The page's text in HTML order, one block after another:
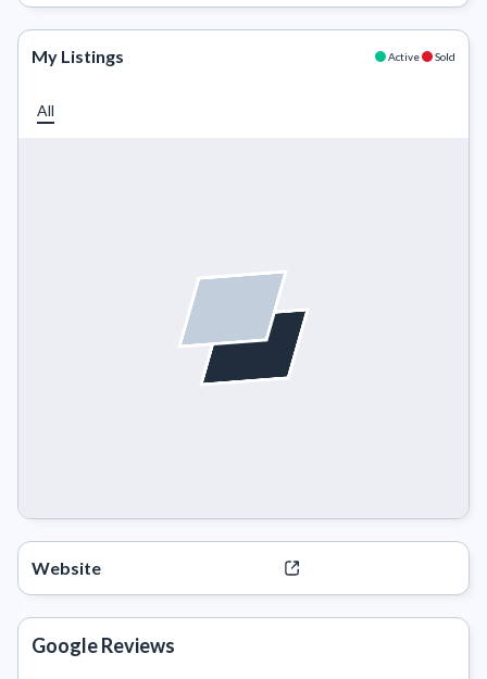
My Listings Active Sold
All
Website
Google Reviews